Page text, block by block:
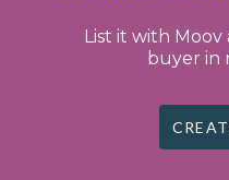
List it with
buyer in